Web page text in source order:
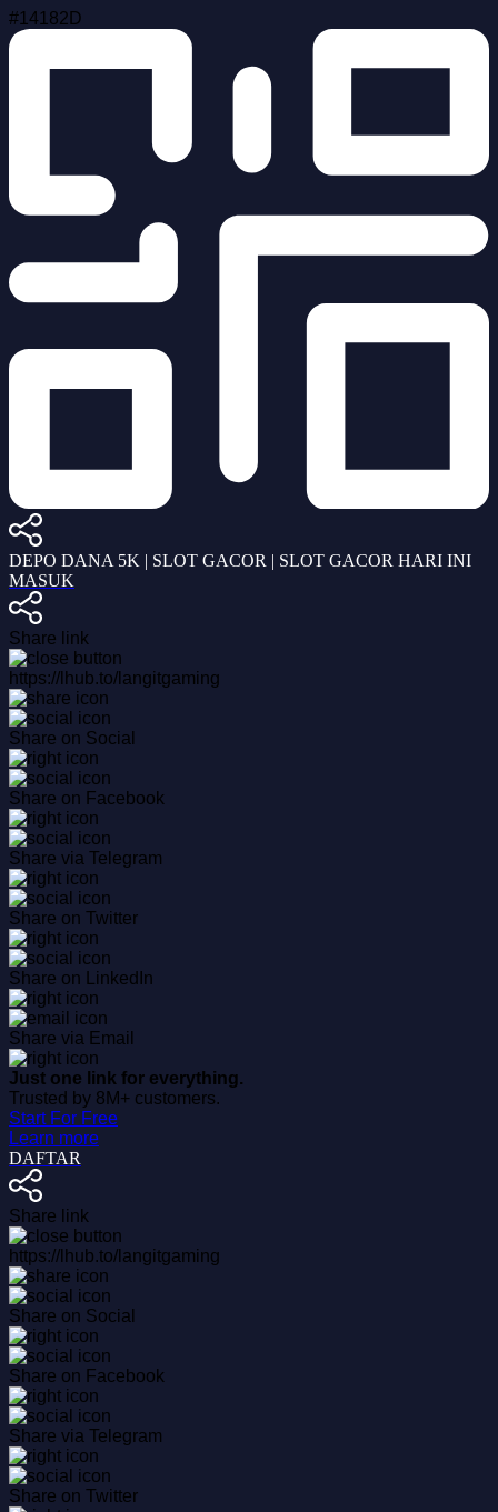
#14182D
DEPO DANA 5K | SLOT GACOR | SLOT GACOR HARI INI
MASUK
Share link
https://lhub.to/langitgaming
Share on Social
Share on Facebook
Share via Telegram
Share on Twitter
Share on LinkedIn
Share via Email
Just one link for everything.
Trusted by 8M+ customers.
Start For Free
Learn more
DAFTAR
Share link
https://lhub.to/langitgaming
Share on Social
Share on Facebook
Share via Telegram
Share on Twitter